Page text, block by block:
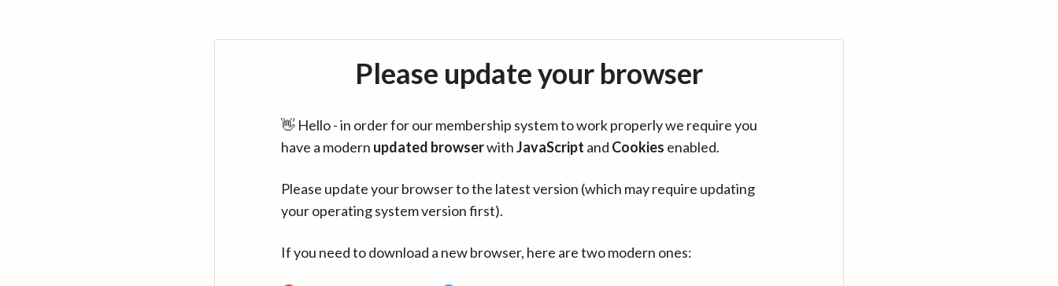
Please update your browser
👋 Hello - in order for our membership system to work properly we require you
have a modern updated browserwithJavaScript and Cookies enabled.
Please update your browser to the latest version (which may require updating
your operating system version first).
If you need to download a new browser, here are two modern ones: